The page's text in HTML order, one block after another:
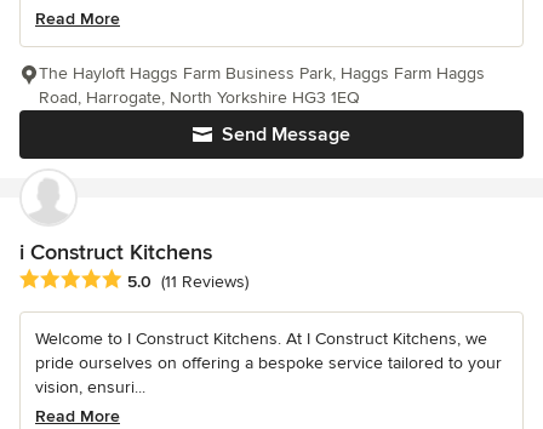
Read More
Send Message
The Hayloft Haggs Farm Business Park, Haggs Farm Haggs
Road, Harrogate, North Yorkshire HG3 1EQ
i Construct Kitchens
Average rating: 5 out of 5 stars
5.0 (11 Reviews)
Welcome to I Construct Kitchens. At I Construct Kitchens, we
pride ourselves on offering a bespoke service tailored to your
vision, ensuri...
Read More